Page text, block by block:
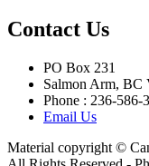
Contact Us
PO Box 231
Salmon Arm, BC
Phone : 236-586-
Email Us
Material copyright ©